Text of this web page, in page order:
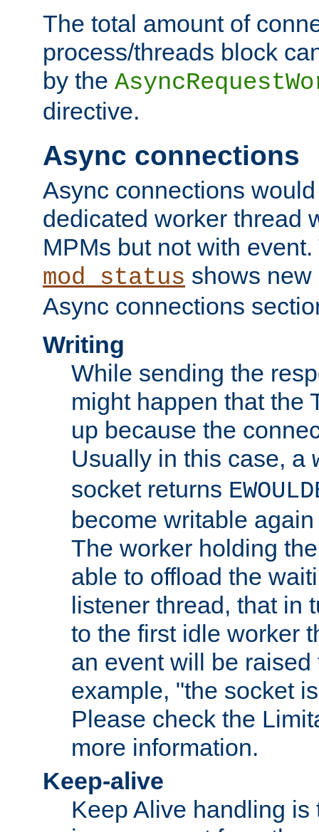
The total amount of
process/threads block
by the
directive.
Async connections
Async connections
dedicated worker thread
MPMs but not with
mod_status shows
Async connections
Writing
While sending the
might happen that the
up because the
Usually in this case, a
socket returns
become writable
The worker holding
able to offload the
listener thread, that in
to the first idle worker
an event will be
example, "the socket
Please check the
more information.
Keep-alive
Keep Alive handling is